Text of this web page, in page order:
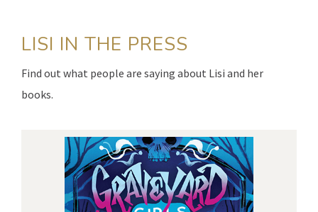
LISI IN THE PRESS
Find out what people are saying about Lisi and her
books.